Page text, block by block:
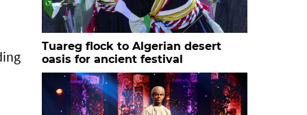
Tuareg flock to Algerian desert
oasis for ancient festival